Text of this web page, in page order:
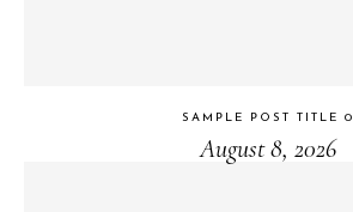
SAMPLE POST TITLE 0
August 8, 2026